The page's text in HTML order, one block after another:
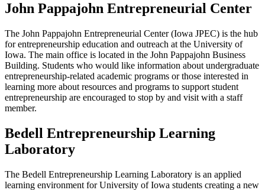
John Pappajohn Entrepreneurial Center
The John Pappajohn Entrepreneurial Center (Iowa JPEC) is the hub
for entrepreneurship education and outreach at the University of
Iowa. The main office is located in the John Pappajohn Business
Building. Students who would like information about undergraduate
entrepreneurship-related academic programs or those interested in
learning more about resources and programs to support student
entrepreneurship are encouraged to stop by and visit with a staff
member.
Bedell Entrepreneurship Learning
Laboratory
The Bedell Entrepreneurship Learning Laboratory is an applied
learning environment for University of Iowa students creating a new